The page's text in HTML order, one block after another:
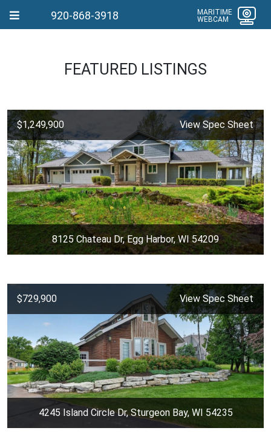
920-868-3918
MARITIME
WEBCAM
FEATURED LISTINGS
$1,249,900 View Spec Sheet
8125 Chateau Dr, Egg Harbor, WI 54209
$729,900 View Spec Sheet
4245 Island Circle Dr, Sturgeon Bay, WI 54235